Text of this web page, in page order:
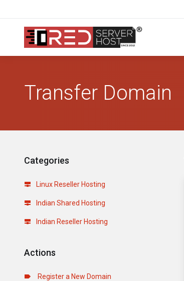
Transfer Domain
Categories
Linux Reseller Hosting
Indian Shared Hosting
Indian Reseller Hosting
Actions
Register a New Domain